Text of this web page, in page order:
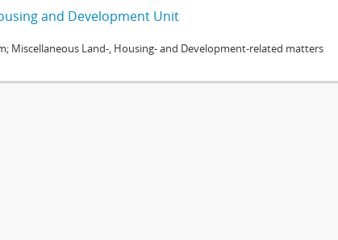
and Development Unit
Miscellaneous Land-, Housing- and Development-related matters